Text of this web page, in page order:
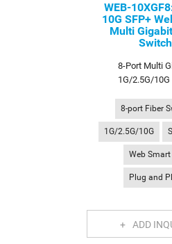
WEB-
10G SFP+
Multi
Switch
8-Port Multi
1G/2.5G/10G
8-port Fiber
1G/2.5G/10G
Web Smart
Plug and
ADD